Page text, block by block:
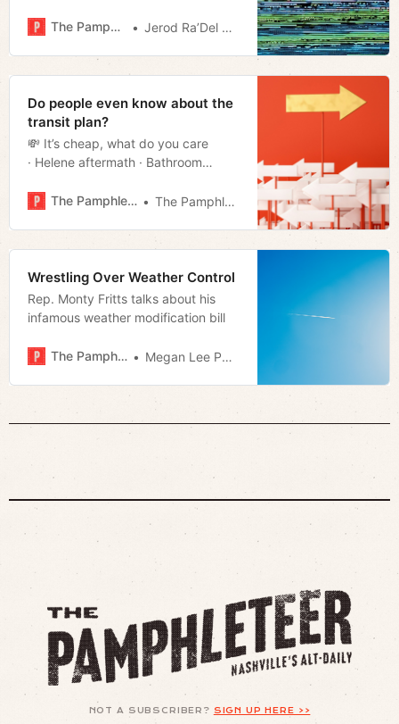
The Pamphleteer Jerod Ra’Del Hollyfield
Do people even know about the
transit plan?
💸 It’s cheap, what do you care
· Helene aftermath · Bathroom
yard · Much more!The Pamphleteer The Pamphleteer
Wrestling Over Weather Control
Rep. Monty Fritts talks about his
infamous weather modification bill
The Pamphleteer Megan Lee Podsiedlik
NOT A SUBSCRIBER? SIGN UP HERE >>